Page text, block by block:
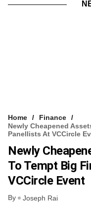
Home
Finance
Newly Cheapened
Panellists At VCCircle
Newly
To Tempt Big
VCCircle Event
By Joseph Rai